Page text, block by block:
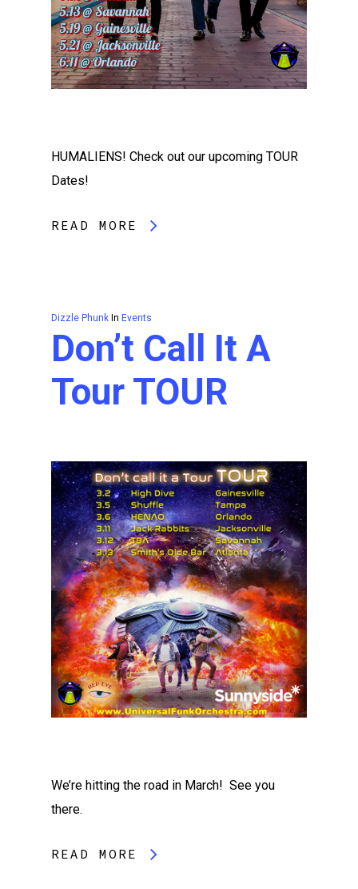
HUMALIENS! Check out our upcoming TOUR
Dates!
READ MORE
Dizzle Phunk In Events
Don’t Call It A
Tour TOUR
We’re hitting the road in March! See you
there.
READ MORE